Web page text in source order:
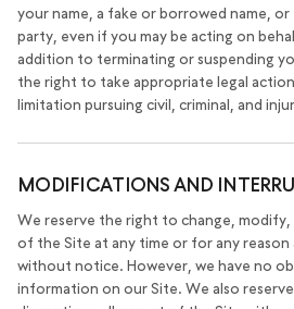
your name, a fake or borrowed name,
party, even if you may be acting on
addition to terminating or suspending
the right to take appropriate legal
limitation pursuing civil, criminal, and
MODIFICATIONS AND
We reserve the right to change,
of the Site at any time or for any
without notice. However, we have no
information on our Site. We also